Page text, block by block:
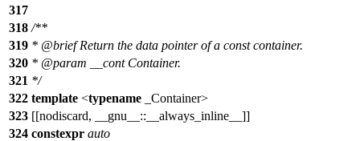
317
318 /**
319 * @briefReturn the data pointer of a const container.
320 * @param __contContainer.
321 */
322 template <typename _Container>
323 [[nodiscard, __gnu__::__always_inline__]]
324 constexpr auto